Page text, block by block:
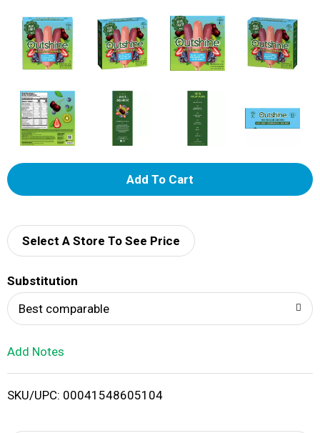
A
d
i
Select A Store To See Price
Substitution
Best comparable
Add Notes
SKU/UPC: 00041548605104